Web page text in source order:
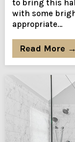
to bring this
with some
appropriate…
Read More →